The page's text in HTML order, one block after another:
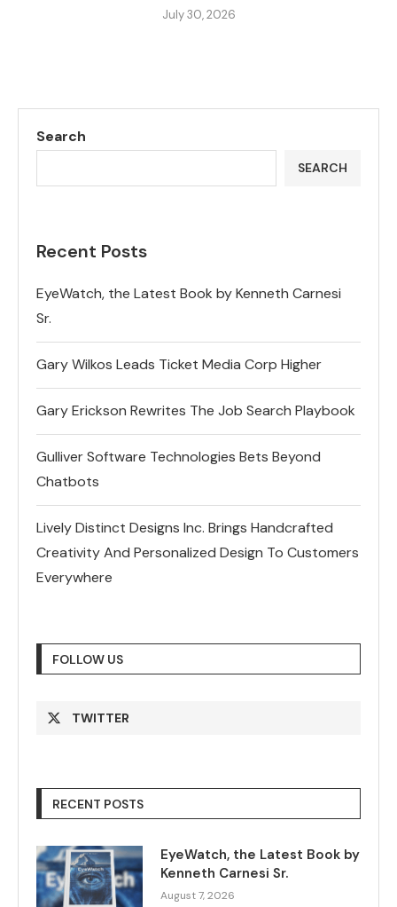
July 30, 2026
Search
SEARCH
Recent Posts
EyeWatch, the Latest Book by Kenneth Carnesi
Sr.
Gary Wilkos Leads Ticket Media Corp Higher
Gary Erickson Rewrites The Job Search Playbook
Gulliver Software Technologies Bets Beyond
Chatbots
Lively Distinct Designs Inc. Brings Handcrafted
Creativity And Personalized Design To Customers
Everywhere
FOLLOW US
TWITTER
RECENT POSTS
EyeWatch, the Latest Book by
Kenneth Carnesi Sr.
August 7, 2026